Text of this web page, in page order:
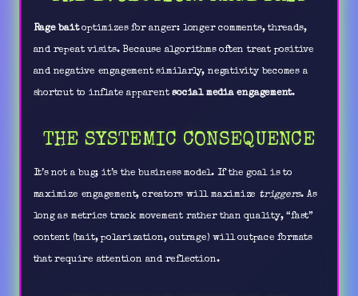
Rage baitoptimizes for anger: longer comments, threads,
and repeat visits. Because algorithms often treat positive
and negative engagement similarly, negativity becomes a
shortcut to inflate apparentsocial media engagement.
THE SYSTEMIC CONSEQUENCE
It’s not a bug; it’s the business model. If the goal is to
maximize engagement, creators will maximize triggers. As
long as metrics track movement rather than quality, “fast”
content (bait, polarization, outrage) will outpace formats
that require attention and reflection.